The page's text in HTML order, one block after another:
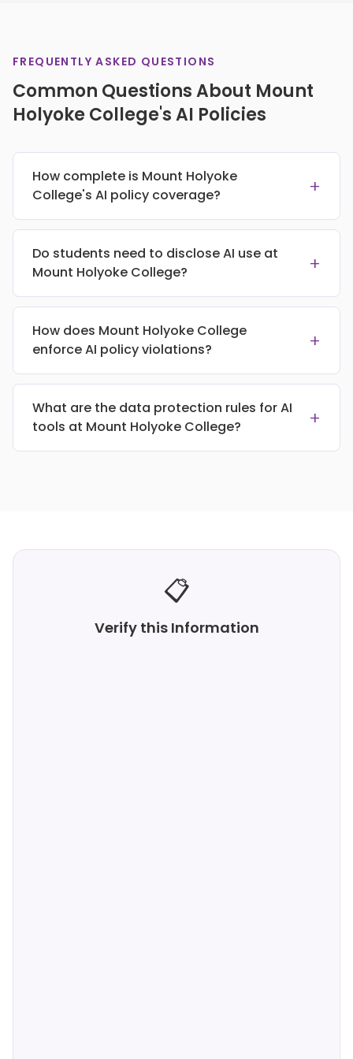
FREQUENTLY ASKED QUESTIONS
Common Questions About Mount
Holyoke College's AI Policies
How complete is Mount Holyoke
College's AI policy coverage?
+
Do students need to disclose AI use at
Mount Holyoke College?
+
How does Mount Holyoke College
enforce AI policy violations?
+
What are the data protection rules for AI
tools at Mount Holyoke College?
+
📋
Verify this Information